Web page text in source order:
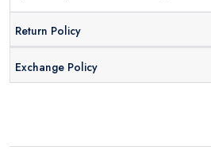
Return Policy
Exchange Policy